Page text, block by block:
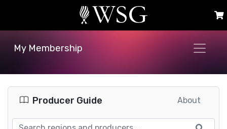
My Membership
Producer Guide About